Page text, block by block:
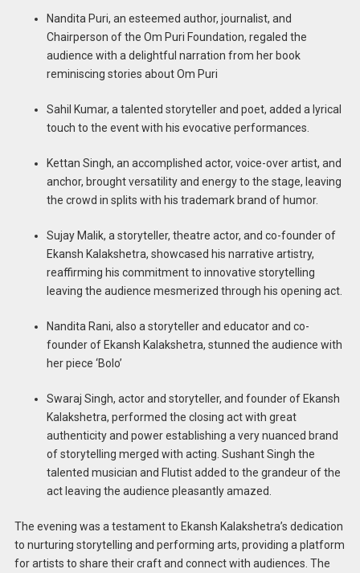
Nandita Puri, an esteemed author, journalist, and
Chairperson of the Om Puri Foundation, regaled the
audience with a delightful narration from her book
reminiscing stories about Om Puri
Sahil Kumar, a talented storyteller and poet, added a lyrical
touch to the event with his evocative performances.
Kettan Singh, an accomplished actor, voice-over artist, and
anchor, brought versatility and energy to the stage, leaving
the crowd in splits with his trademark brand of humor.
Sujay Malik, a storyteller, theatre actor, and co-founder of
Ekansh Kalakshetra, showcased his narrative artistry,
reaffirming his commitment to innovative storytelling
leaving the audience mesmerized through his opening act.
Nandita Rani, also a storyteller and educator and co-
founder of Ekansh Kalakshetra, stunned the audience with
her piece ‘Bolo’
Swaraj Singh, actor and storyteller, and founder of Ekansh
Kalakshetra, performed the closing act with great
authenticity and power establishing a very nuanced brand
of storytelling merged with acting. Sushant Singh the
talented musician and Flutist added to the grandeur of the
act leaving the audience pleasantly amazed.
The evening was a testament to Ekansh Kalakshetra’s dedication
to nurturing storytelling and performing arts, providing a platform
for artists to share their craft and connect with audiences. The